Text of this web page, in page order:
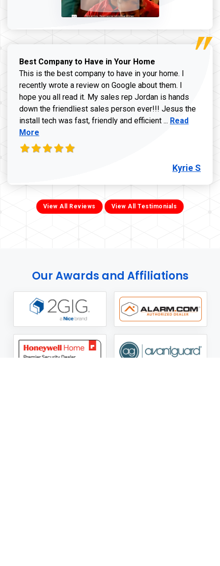
Best Company to Have in Your Home
This is the best company to have in your home. I
recently wrote a review on Google about them. I
hope you all read it. My sales rep Jordan is hands
down the friendliest sales person ever!!! Jesus the
install tech was fast, friendly and efficient ... Read more
Read
More
Kyrie S
View All Reviews View All Testimonials
Our Awards and Affiliations